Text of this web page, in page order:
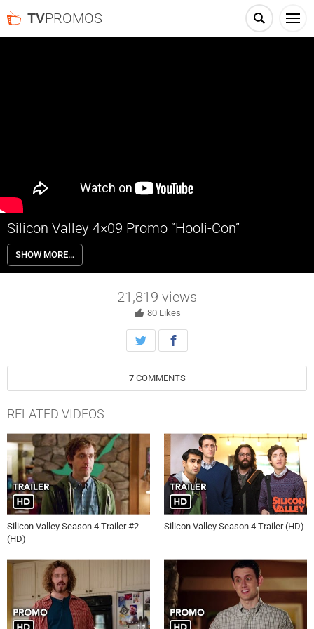
TVPROMOS
Silicon Valley 4×09 Promo “Hooli-Con”
Silicon Valley 4×09 “Hooli-Con” Season 4 Episode 9 Promo – Check
out the promo for Silicon Valley Season 4 Episode 9 “Hooli-Con” airing
next week on HBO.
SHOW MORE…
21,819 views
80Likes
7 COMMENTS
RELATED VIDEOS
Silicon Valley Season 4 Trailer #2
(HD)
Silicon Valley Season 4 Trailer (HD)